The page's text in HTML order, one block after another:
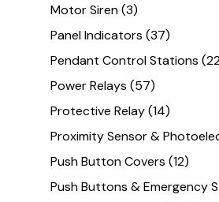
Motor Siren(3)
Panel Indicators (37)
Pendant Control Stations
Power Relays (57)
Protective Relay(14)
Proximity Sensor &
Push Button Covers (12)
Push Buttons & Emergency